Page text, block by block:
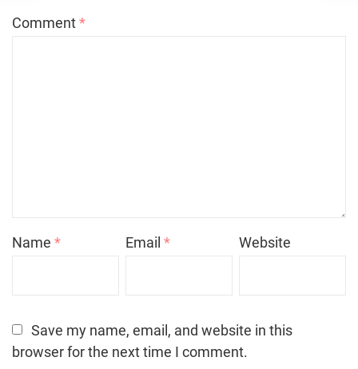
Comment*
Name * Email* Website
Save my name, email, and website in this
browser for the next time I comment.